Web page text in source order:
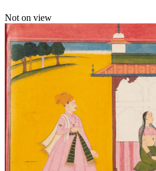
Not on view